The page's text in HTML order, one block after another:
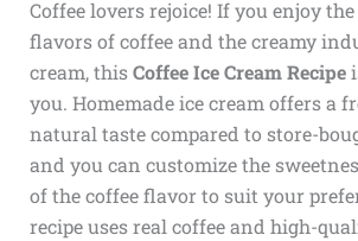
Coffee lovers rejoice! If you enjoy
flavors of coffee and the creamy
cream, thisCoffee Ice Cream Recipe
you. Homemade ice cream offers a
natural taste compared to store-
and you can customize the
of the coffee flavor to suit your
recipe uses real coffee and high-